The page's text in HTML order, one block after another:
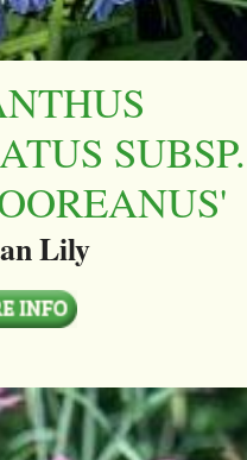
SUBSP.
Lily